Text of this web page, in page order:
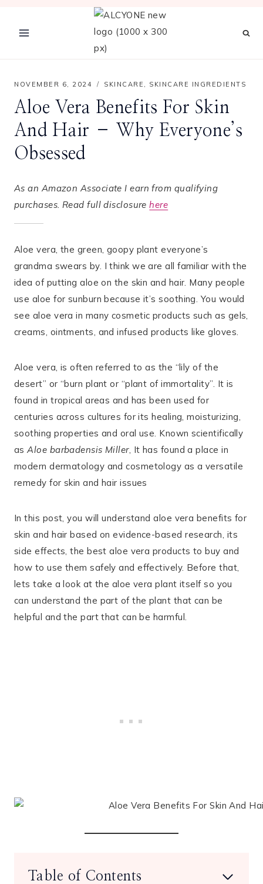
content
NOVEMBER 6, 2024 SKINCARE , SKINCARE INGREDIENTS
Aloe Vera Benefits For Skin
And Hair – Why Everyone’s
Obsessed
As an Amazon Associate I earn from qualifying
purchases. Read full disclosurehere
Aloe vera, the green, goopy plant everyone’s
grandma swears by. I think we are all familiar with the
idea of putting aloe on the skin and hair. Many people
use aloe for sunburn because it’s soothing. You would
see aloe vera in many cosmetic products such as gels,
creams, ointments, and infused products like gloves.
Aloe vera, is often referred to as the “lily of the
desert” or “burn plant or “plant of immortality”. It is
found in tropical areas and has been used for
centuries across cultures for its healing, moisturizing,
soothing properties and oral use. Known scientifically
asAloe barbadensis Miller, It has found a place in
modern dermatology and cosmetology as a versatile
remedy for skin and hair issues
In this post, you will understand aloe vera benefits for
skin and hair based on evidence-based research, its
side effects, the best aloe vera products to buy and
how to use them safely and effectively. Before that,
lets take a look at the aloe vera plant itself so you
can understand the part of the plant that can be
helpful and the part that can be harmful.
Table of Contents